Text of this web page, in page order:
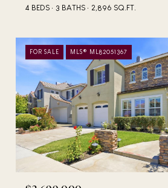
4 BEDS
3 BATHS 2,896 SQ.FT.
FOR SALE MLS® ML82051367